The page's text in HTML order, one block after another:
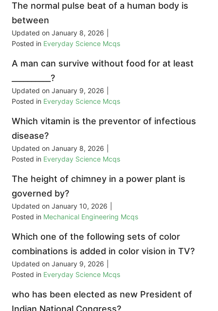
The normal pulse beat of a human body is
between
Updated on January 8, 2026
Posted in Everyday Science Mcqs
A man can survive without food for at least
__________?
Updated on January 9, 2026
Posted in Everyday Science Mcqs
Which vitamin is the preventor of infectious
disease?
Updated on January 8, 2026
Posted in Everyday Science Mcqs
The height of chimney in a power plant is
governed by?
Updated on January 10, 2026
Posted in Mechanical Engineering Mcqs
Which one of the following sets of color
combinations is added in color vision in TV?
Updated on January 9, 2026
Posted in Everyday Science Mcqs
who has been elected as new President of
Indian National Congress?